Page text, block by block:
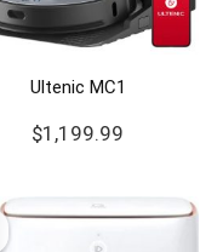
Ultenic MC1
$1,199.99